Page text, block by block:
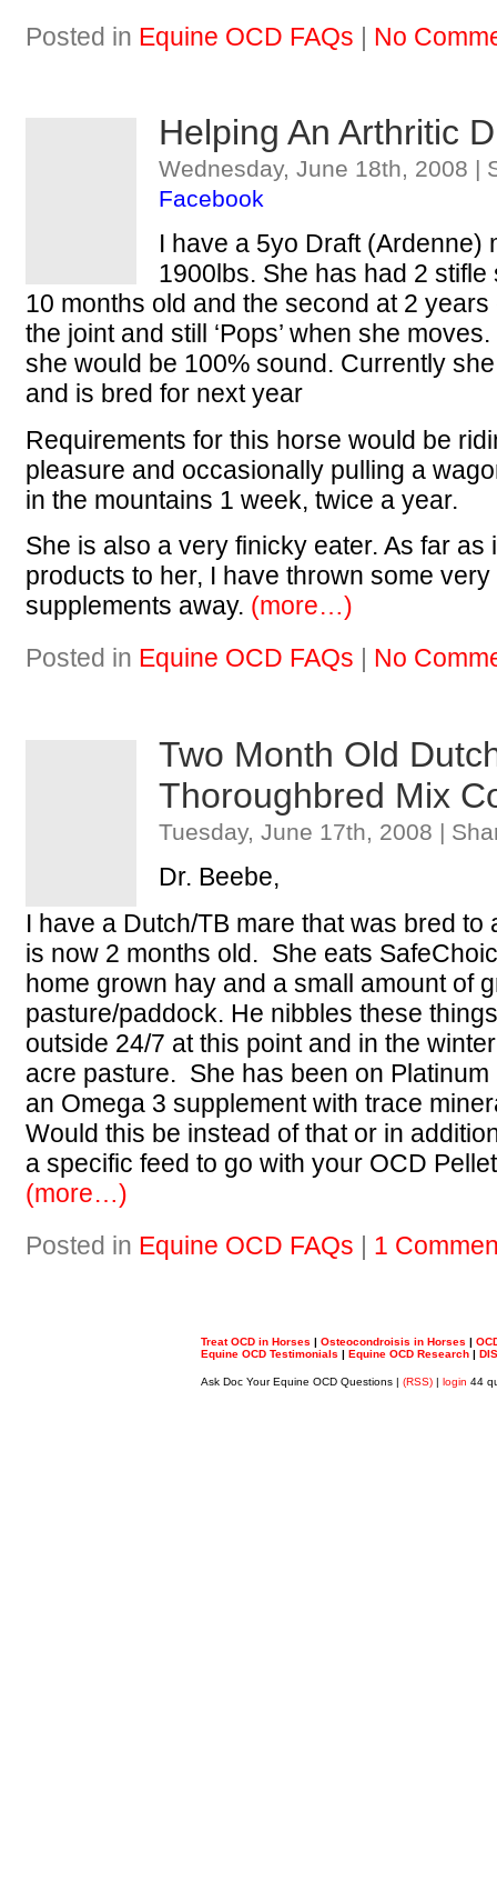
Posted in Equine OCD FAQs | No
Helping An Arthritic
Wednesday, June 18th, 2008 |
Facebook
I have a 5yo Draft (Ardenne)
1900lbs. She has had 2
10 months old and the second at 2
the joint and still ‘Pops’ when she
she would be 100% sound. Currently
and is bred for next year
Requirements for this horse would be
pleasure and occasionally pulling a
in the mountains 1 week, twice a year.
She is also a very finicky eater. As far as
products to her, I have thrown some
supplements away. (more…)
Posted in Equine OCD FAQs No
Two Month Old
Thoroughbred Mix
Tuesday, June 17th, 2008 |
Dr. Beebe,
I have a Dutch/TB mare that was bred to
is now 2 months old. She eats
home grown hay and a small amount of
pasture/paddock. He nibbles these
outside 24/7 at this point and in the
acre pasture. She has been on
an Omega 3 supplement with trace
Would this be instead of that or in
a specific feed to go with your OCD
(more…)
Posted in Equine OCD FAQs | 1
Treat OCD in Horses | Osteocondroisis in Horses |
Equine OCD Testimonials | Equine OCD Research |
Ask Doc Your Equine OCD Questions | (RSS) | login 44